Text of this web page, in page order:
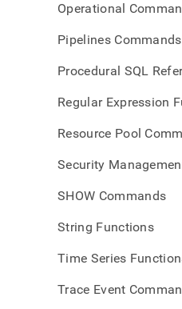
Operational
Pipelines Commands
Procedural SQL
Regular Expression
Resource Pool
Security
SHOW Commands
String Functions
Time Series
Trace Event